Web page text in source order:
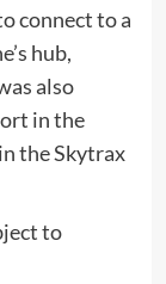
connect to a
hub,
also
in the
the Skytrax
to